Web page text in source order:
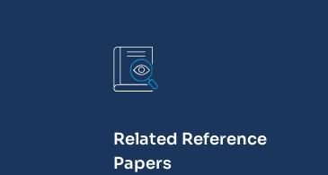
Related Reference
Papers